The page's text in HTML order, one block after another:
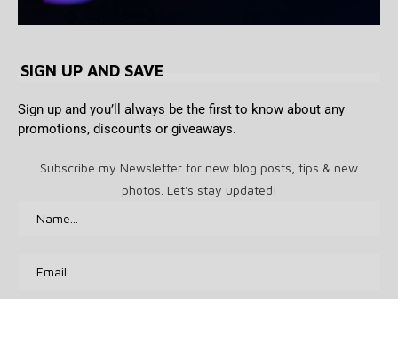
SIGN UP AND SAVE
Sign up and you’ll always be the first to know about any
promotions, discounts or giveaways.
Subscribe my Newsletter for new blog posts, tips & new
photos. Let's stay updated!